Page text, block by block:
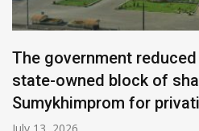
The government
state-owned block of
Sumykhimprom for